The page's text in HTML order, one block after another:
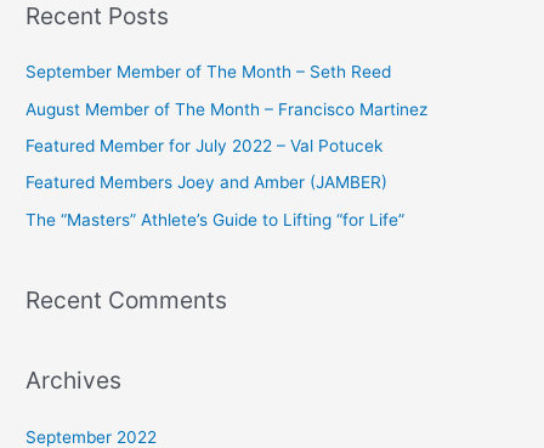
r
o
r
:
Recent Posts
September Member of The Month – Seth Reed
August Member of The Month – Francisco Martinez
Featured Member for July 2022 – Val Potucek
Featured Members Joey and Amber (JAMBER)
The “Masters” Athlete’s Guide to Lifting “for Life”
Recent Comments
Archives
September 2022